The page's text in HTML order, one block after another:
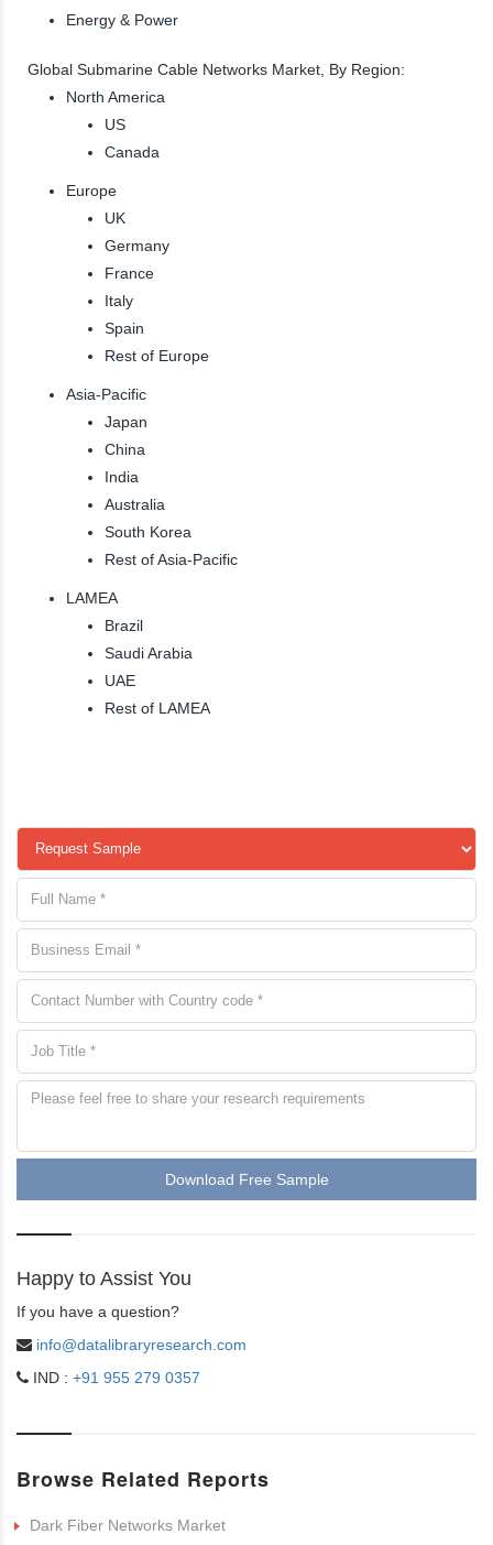
Energy & Power
Global Submarine Cable Networks Market, By Region:
North America
US
Canada
Europe
UK
Germany
France
Italy
Spain
Rest of Europe
Asia-Pacific
Japan
China
India
Australia
South Korea
Rest of Asia-Pacific
LAMEA
Brazil
Saudi Arabia
UAE
Rest of LAMEA
Download Free Sample
Happy to Assist You
If you have a question?
info@datalibraryresearch.com
IND : +91 955 279 0357
Browse Related Reports
Dark Fiber Networks Market